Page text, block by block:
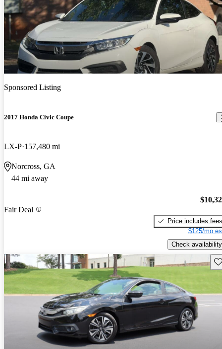
Sponsored Listing
2017 Honda Civic Coupe
LX-P 157,480 mi
Norcross, GA
44 mi away
Fair Deal
Price includes fees
$125/mo
Check availability